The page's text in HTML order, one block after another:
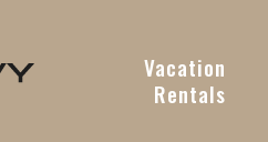
Vacation
Rentals